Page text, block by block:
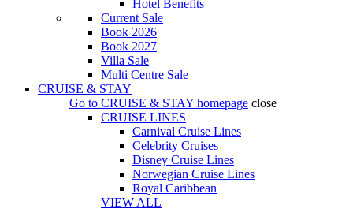
Hotel Benefits
Current Sale
Book 2026
Book 2027
Villa Sale
Multi Centre Sale
CRUISE & STAY
Go to CRUISE & STAY homepage close
CRUISE LINES
Carnival Cruise Lines
Celebrity Cruises
Disney Cruise Lines
Norwegian Cruise Lines
Royal Caribbean
VIEW ALL